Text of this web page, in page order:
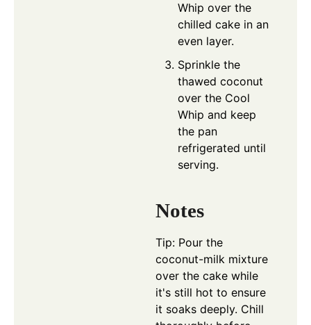
Whip over the
chilled cake in an
even layer.
Sprinkle the
thawed coconut
over the Cool
Whip and keep
the pan
refrigerated until
serving.
Notes
Tip: Pour the
coconut-milk mixture
over the cake while
it's still hot to ensure
it soaks deeply. Chill